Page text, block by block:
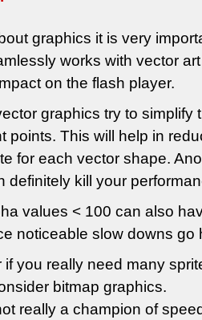
graphics it is very
works with vector
on the flash player.
graphics try to
points. This will help in
for each vector shape.
definitely kill your
values < 100 can also
noticeable slow downs
if you really need many
bitmap graphics.
really a champion of